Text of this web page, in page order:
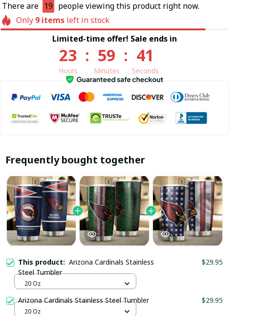
There are 18 people viewing this product right now.
Only 9 items left in stock
Limited-time offer! Sale ends in
23
Hours
: 59
Minutes
: 39
Seconds
Frequently bought together
This product: Arizona Cardinals Stainless
Steel Tumbler
$29.95
20 Oz
Arizona Cardinals Stainless Steel Tumbler $29.95
20 Oz